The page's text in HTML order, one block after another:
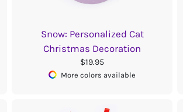
Snow: Personalized Cat
Christmas Decoration
$19.95
More colors available